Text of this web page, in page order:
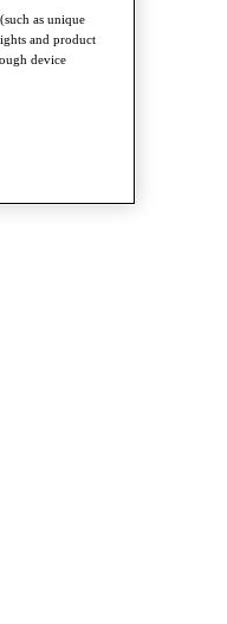
as unique
and product
device